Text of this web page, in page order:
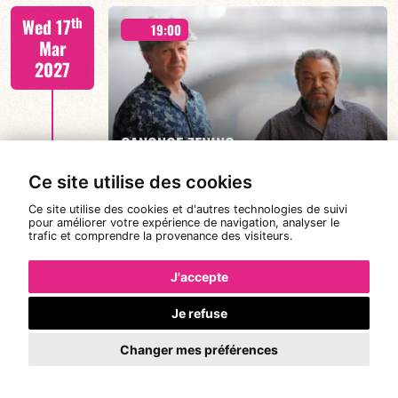
Ce site utilise des cookies
Ce site utilise des cookies et d'autres technologies de suivi
pour améliorer votre expérience de navigation, analyser le
trafic et comprendre la provenance des visiteurs.
J'accepte
Je refuse
Changer mes préférences
FIND OUT MORE BOOK
Wed 17th
Mar
2027
19:00
CANONGE ZENINO
Mario Canonge / Michel Zenino
Thu 18th 19:00 21:00 22:00
#RDVwith... JOANNE DOLLY